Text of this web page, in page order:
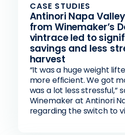
CASE STUDIES
Antinori Napa
from Winemaker’s
vintrace led to
savings and less
harvest
“It was a huge weight
more efficient. We got
was a lot less stressful,”
Winemaker at Antinori
regarding the switch to